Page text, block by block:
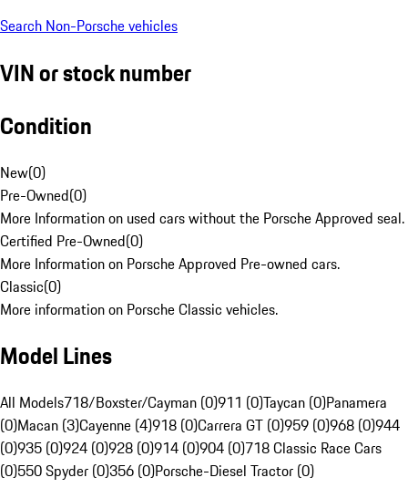
Search Non-Porsche vehicles
VIN or stock number
Condition
New(0)
Pre-Owned(0)
More Information on used cars without the Porsche Approved seal.
Certified Pre-Owned(0)
More Information on Porsche Approved Pre-owned cars.
Classic(0)
More information on Porsche Classic vehicles.
Model Lines
All Models718/Boxster/Cayman (0)911 (0)Taycan (0)Panamera
(0)Macan (3)Cayenne (4)918 (0)Carrera GT (0)959 (0)968 (0)944
(0)935 (0)924 (0)928 (0)914 (0)904 (0)718 Classic Race Cars
(0)550 Spyder (0)356 (0)Porsche-Diesel Tractor (0)